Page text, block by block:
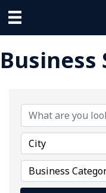
Business
City
Business